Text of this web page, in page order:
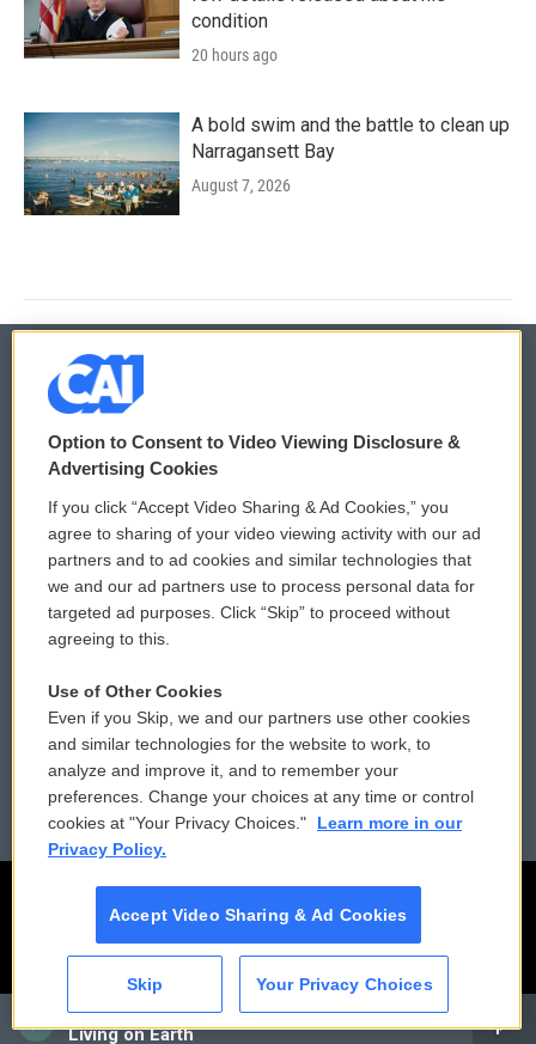
CAI
Living on Earth
condition
20 hours ago
A bold swim and the battle to clean up
Narragansett Bay
August 7, 2026
© 2026
Privacy and Terms
Comments Policy
Donor Privacy Policy
Contact Us
Reports and Filings
Employment
WCAI eNews Sign Up
Submit a PSA
Vehicle Donation
Public File Assistance
FCC Public Files
Option to Consent to Video Viewing Disclosure &
Advertising Cookies
If you click “Accept Video Sharing & Ad Cookies,” you
agree to sharing of your video viewing activity with our ad
partners and to ad cookies and similar technologies that
we and our ad partners use to process personal data for
targeted ad purposes. Click “Skip” to proceed without
agreeing to this.
Use of Other Cookies
Even if you Skip, we and our partners use other cookies
and similar technologies for the website to work, to
analyze and improve it, and to remember your
preferences. Change your choices at any time or control
cookies at "Your Privacy Choices."
Learn more in our
Privacy Policy.
Accept Video Sharing & Ad Cookies
Skip Your Privacy Choices